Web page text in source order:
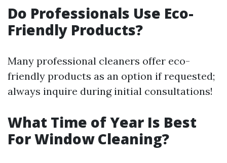
Do Professionals Use Eco-
Friendly Products?
Many professional cleaners offer eco-
friendly products as an option if requested;
always inquire during initial consultations!
What Time of Year Is Best
For Window Cleaning?